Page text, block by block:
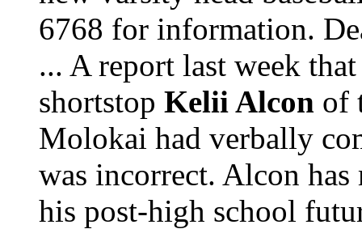
6768 for information.
... A report last week
shortstop Kelii Alcon of
Molokai had verbally
was incorrect. Alcon
his post-high school